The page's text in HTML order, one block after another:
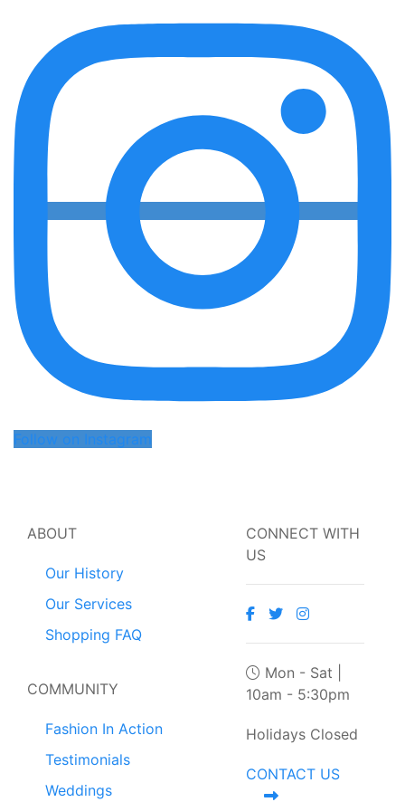
Follow on Instagram
ABOUT
Our History
Our Services
Shopping FAQ
COMMUNITY
Fashion In Action
Testimonials
Weddings
CONNECT WITH
US
Mon - Sat |
10am - 5:30pm
Holidays Closed
CONTACT US